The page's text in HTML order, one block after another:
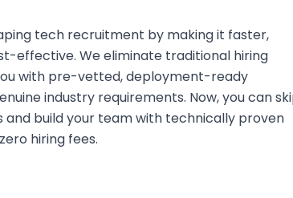
tech recruitment by making it faster,
effective. We eliminate traditional hiring
with pre-vetted, deployment-ready
industry requirements. Now, you can
and build your team with technically proven
hiring fees.